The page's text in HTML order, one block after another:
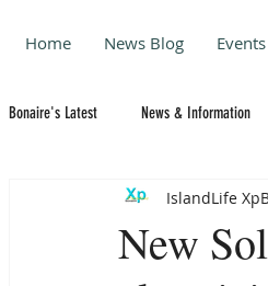
Home News Blog Events
Bonaire's Latest News & Information
New
IslandLife